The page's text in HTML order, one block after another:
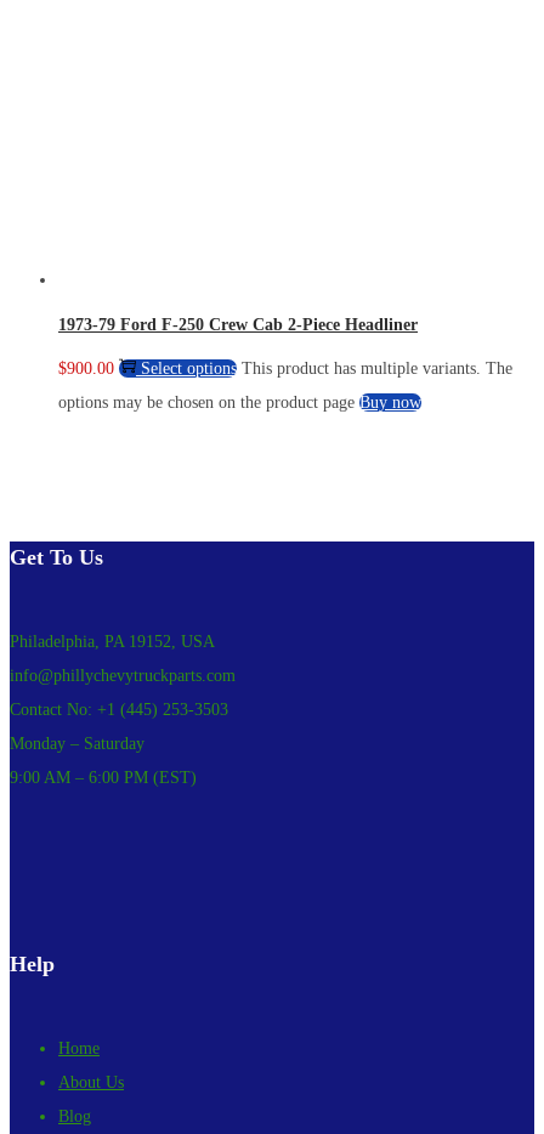
1973-79 Ford F-250 Crew Cab 2-Piece Headliner
$900.00 Select options This product has multiple variants. The
options may be chosen on the product page Buy now
Get To Us
Philadelphia, PA 19152, USA
info@phillychevytruckparts.com
Contact No: +1 (445) 253-3503
Monday – Saturday
9:00 AM – 6:00 PM (EST)
Help
Home
About Us
Blog